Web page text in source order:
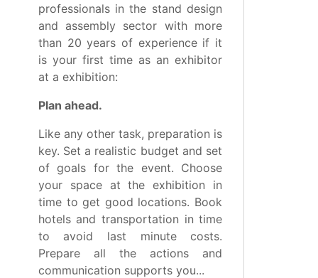
professionals in the stand design
and assembly sector with more
than 20 years of experience if it
is your first time as an exhibitor
at a exhibition:
Plan ahead.
Like any other task, preparation is
key. Set a realistic budget and set
of goals for the event. Choose
your space at the exhibition in
time to get good locations. Book
hotels and transportation in time
to avoid last minute costs.
Prepare all the actions and
communication supports you...